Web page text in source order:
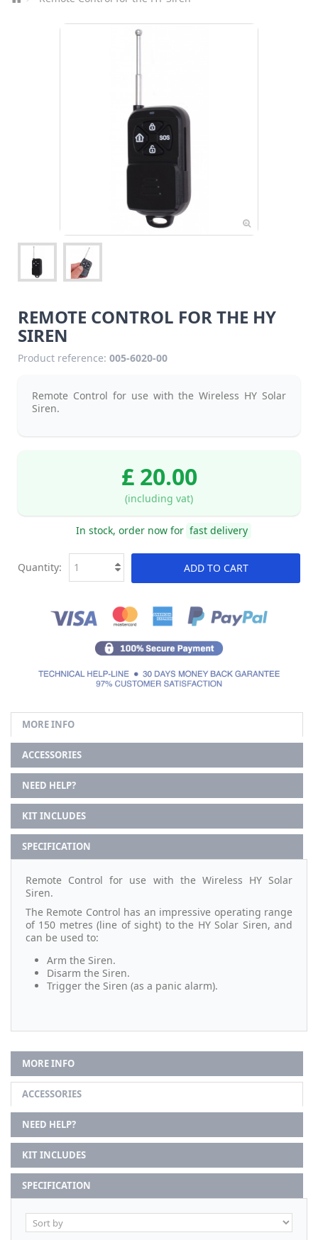
REMOTE CONTROL FOR THE HY
SIREN
Product reference: 005-6020-00
Remote Control for use with the Wireless HY Solar
Siren.
£ 20.00
(including vat)
In stock, order now for fast delivery
ADD TO CART
Quantity:
MORE INFO
ACCESSORIES
NEED HELP?
KIT INCLUDES
SPECIFICATION
Remote Control for use with the Wireless HY Solar
Siren.
The Remote Control has an impressive operating range
of 150 metres (line of sight) to the HY Solar Siren, and
can be used to:
Arm the Siren.
Disarm the Siren.
Trigger the Siren (as a panic alarm).
MORE INFO
ACCESSORIES
NEED HELP?
KIT INCLUDES
SPECIFICATION